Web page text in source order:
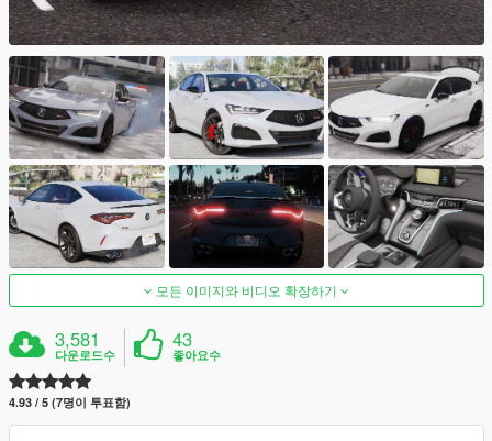
모든 이미지와 비디오 확장하기
3,581
다운로드수
43
좋아요수
4.93 / 5 (7명이 투표함)